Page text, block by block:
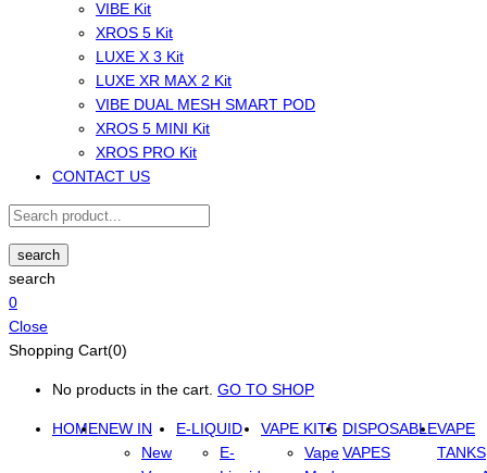
VIBE Kit
XROS 5 Kit
LUXE X 3 Kit
LUXE XR MAX 2 Kit
VIBE DUAL MESH SMART POD
XROS 5 MINI Kit
XROS PRO Kit
CONTACT US
search
search
0
Close
Shopping Cart(0)
No products in the cart. GO TO SHOP
HOMENEW IN
New
E-LIQUID
E-
VAPE KITS
Vape
DISPOSABLE
VAPES
VAPE
TANKS